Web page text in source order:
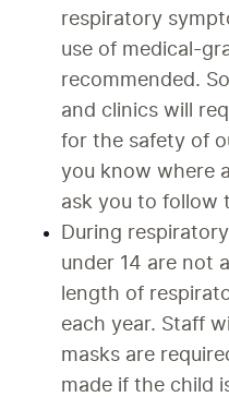
respiratory
use of medical-
recommended.
and clinics will
for the safety of
you know where
ask you to follow
During
under 14 are not
length of
each year. Staff
masks are
made if the child